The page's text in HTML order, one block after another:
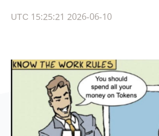
2026-06-10 15:25:21 UTC